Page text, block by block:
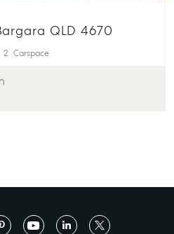
QLD 4670
2 Carspace